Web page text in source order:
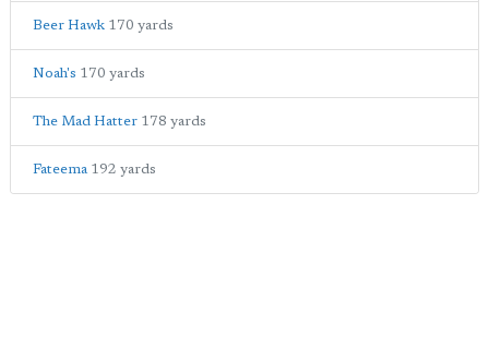
Beer Hawk 170 yards
Noah's 170 yards
The Mad Hatter 178 yards
Fateema 192 yards